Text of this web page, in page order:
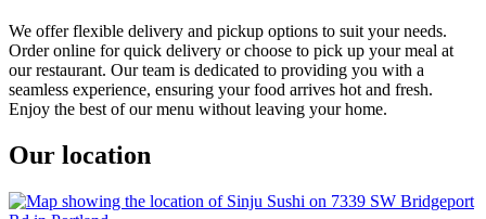
We offer flexible delivery and pickup options to suit your needs.
Order online for quick delivery or choose to pick up your meal at
our restaurant. Our team is dedicated to providing you with a
seamless experience, ensuring your food arrives hot and fresh.
Enjoy the best of our menu without leaving your home.
Our location